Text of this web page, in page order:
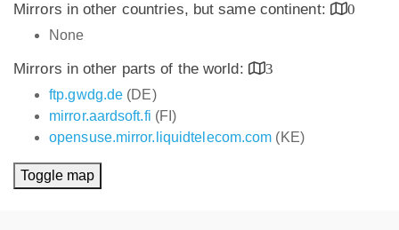
Mirrors in other countries, but same continent:
0
None
Mirrors in other parts of the world:
3
ftp.gwdg.de (DE)
mirror.aardsoft.fi (FI)
opensuse.mirror.liquidtelecom.com (KE)
Toggle map